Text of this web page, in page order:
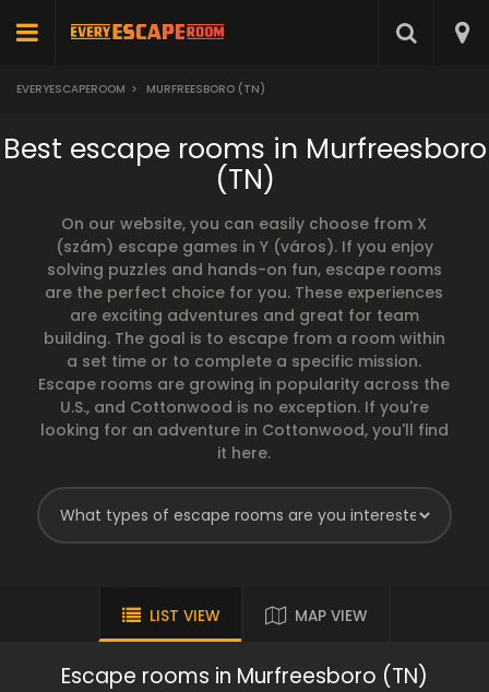
EVERYESCAPEROOM > MURFREESBORO (TN)
Best escape rooms in Murfreesboro
(TN)
On our website, you can easily choose from X
(szám) escape games in Y (város). If you enjoy
solving puzzles and hands-on fun, escape rooms
are the perfect choice for you. These experiences
are exciting adventures and great for team
building. The goal is to escape from a room within
a set time or to complete a specific mission.
Escape rooms are growing in popularity across the
U.S., and Cottonwood is no exception. If you're
looking for an adventure in Cottonwood, you'll find
it here.
LIST VIEW MAP VIEW
Escape rooms in Murfreesboro (TN)